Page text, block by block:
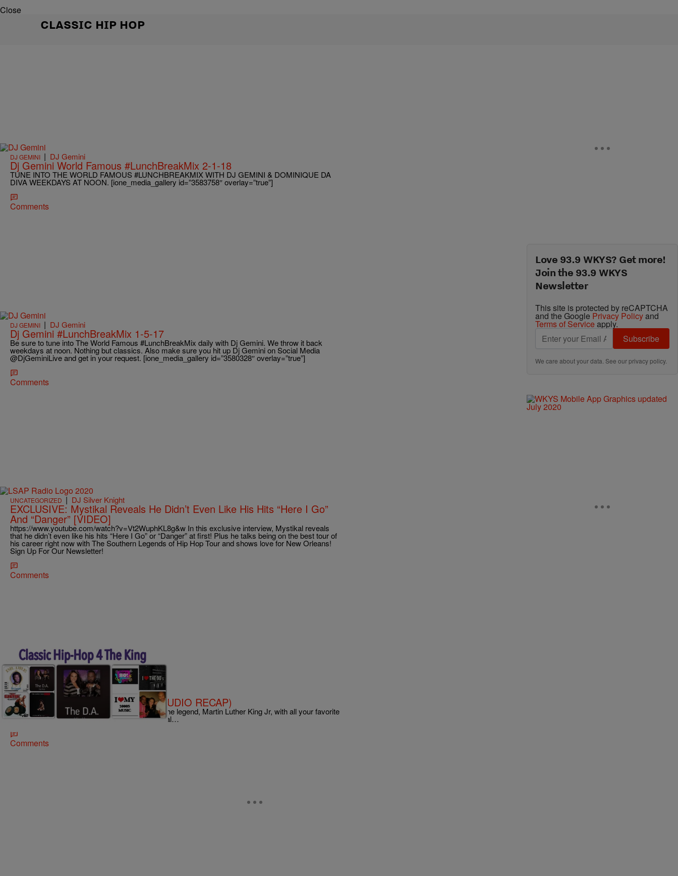
Close
CLASSIC HIP HOP
DJ GEMINI | DJ Gemini
Dj Gemini World Famous #LunchBreakMix 2-1-18
TUNE INTO THE WORLD FAMOUS #LUNCHBREAKMIX WITH DJ GEMINI & DOMINIQUE DA
DIVA WEEKDAYS AT NOON. [ione_media_gallery id=”3583758″ overlay=”true”]
Comments
DJ GEMINI | DJ Gemini
Dj Gemini #LunchBreakMix 1-5-17
Be sure to tune into The World Famous #LunchBreakMix daily with Dj Gemini. We throw it back
weekdays at noon. Nothing but classics. Also make sure you hit up Dj Gemini on Social Media
@DjGeminiLive and get in your request. [ione_media_gallery id=”3580328″ overlay=”true”]
Comments
UNCATEGORIZED | DJ Silver Knight
EXCLUSIVE: Mystikal Reveals He Didn’t Even Like His Hits “Here I Go”
And “Danger” [VIDEO]
https://www.youtube.com/watch?v=Vt2WuphKL8g&w In this exclusive interview, Mystikal reveals
that he didn’t even like his hits “Here I Go” or “Danger” at first! Plus he talks being on the best tour of
his career right now with The Southern Legends of Hip Hop Tour and shows love for New Orleans!
Sign Up For Our Newsletter!
Comments
RADIO ONE EXCLUSIVES|The DA
Hear The D.A.’s #ClassicHipHop (AUDIO RECAP)
The D.A., Dre Johnson & Alichia Cruz, salutes the legend, Martin Luther King Jr, with all your favorite
#ClassicHipHop joints. From the looks our social…
Comments
Love 93.9 WKYS? Get more!
Join the 93.9 WKYS
Newsletter
This site is protected by reCAPTCHA
and the Google Privacy Policyand
Terms of Service apply.
Subscribe
We care about your data. See ourprivacy policy.